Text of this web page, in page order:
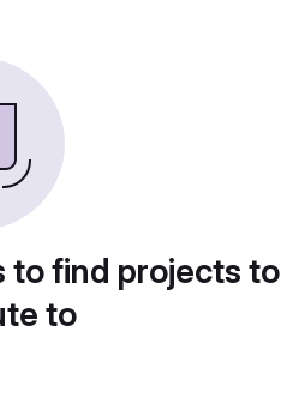
to find projects to
to